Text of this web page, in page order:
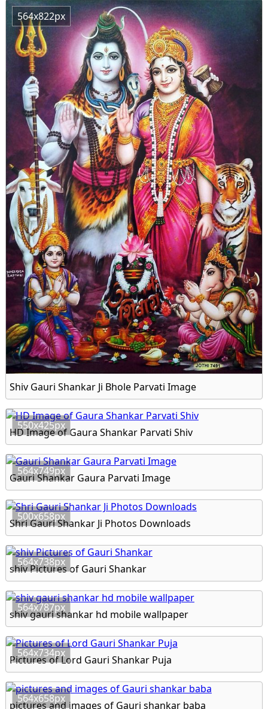
564x822px
Shiv Gauri Shankar Ji Bhole Parvati Image
550x425px
HD Image of Gaura Shankar Parvati Shiv
564x749px
Gauri Shankar Gaura Parvati Image
500x658px
Shri Gauri Shankar Ji Photos Downloads
564x738px
shiv Pictures of Gauri Shankar
564x787px
shiv gauri shankar hd mobile wallpaper
564x734px
Pictures of Lord Gauri Shankar Puja
564x658px
pictures and images of Gauri shankar baba